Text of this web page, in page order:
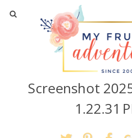
Home
Travel
Recipes
Crafts +
Screenshot
1.22.31